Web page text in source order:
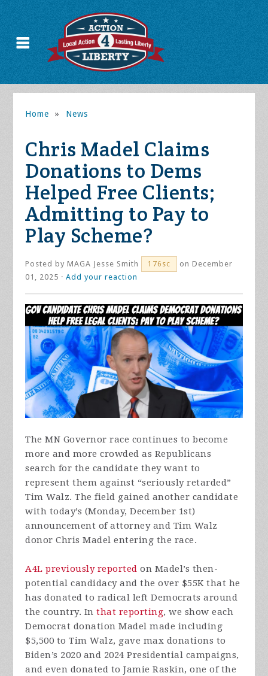
Home » News
Chris Madel Claims
Donations to Dems
Helped Free Clients;
Admitting to Pay to
Play Scheme?
Posted byMAGA Jesse Smith 176sc
on December
01, 2025 ·Add your reaction
The MN Governor race continues to become
more and more crowded as Republicans
search for the candidate they want to
represent them against “seriously retarded”
Tim Walz. The field gained another candidate
with today’s (Monday, December 1st)
announcement of attorney and Tim Walz
donor Chris Madel entering the race.
A4L previously reported on Madel’s then-
potential candidacy and the over $55K that he
has donated to radical left Democrats around
the country. Inthat reporting, we show each
Democrat donation Madel made including
$5,500 to Tim Walz, gave max donations to
Biden’s 2020 and 2024 Presidential campaigns,
and even donated to Jamie Raskin, one of the